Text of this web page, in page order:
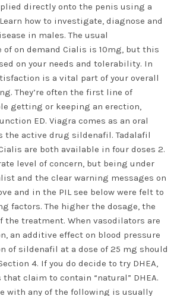
directly onto the penis using a
how to investigate, diagnose and
in males. The usual
of on demand Cialis is 10mg, but this
on your needs and tolerability. In
is a vital part of your overall
They’re often the first line of
getting or keeping an erection,
ED. Viagra comes as an oral
the active drug sildenafil. Tadalafil
are both available in four doses 2.
level of concern, but being under
and the clear warning messages on
and in the PIL see below were felt to
factors. The higher the dosage, the
the treatment. When vasodilators are
an additive effect on blood pressure
of sildenafil at a dose of 25 mg should
4. If you do decide to try DHEA,
that claim to contain “natural” DHEA.
with any of the following is usually